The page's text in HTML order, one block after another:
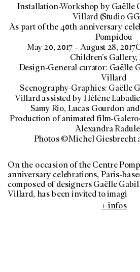
Installation-Workshop by Gaëlle
Villard (Studio
As part of the 40th anniversary
Pompidou
May 20, 2017 – August 28,
Children’s Gallery,
Design-General curator: Gaëlle
Villard
Scenography-Graphics: Gaëlle
Villard assisted by Hélène
Samy Rio, Lucas Gourdon
Production of animated film-
Alexandra
Photos ©Michel Giesbrecht
On the occasion of the Centre
anniversary celebrations, Paris-
composed of designers Gaëlle
Villard, has been invited to imagi
+ infos